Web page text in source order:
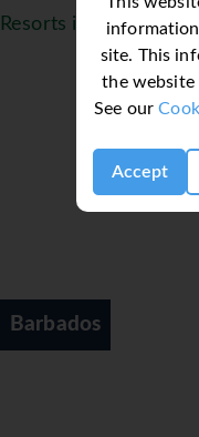
site. This
the website
See our
Accept
Resorts in Barbados
Barbados